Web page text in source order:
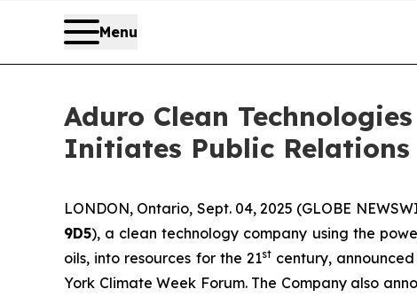
Menu
Aduro Clean
Initiates Public Relations
LONDON, Ontario, Sept. 04, 2025 (GLOBE
9D5), a clean technology company using the
oils, into resources for the 21stcentury,
York Climate Week Forum. The Company also